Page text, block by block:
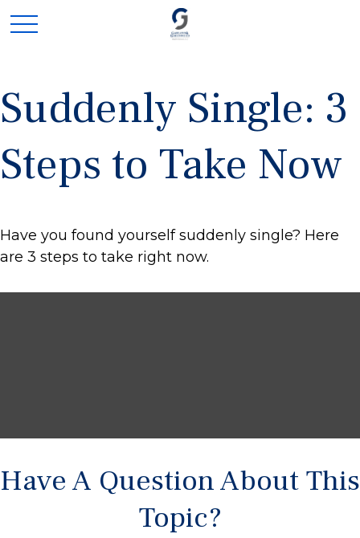
Suddenly Single: 3
Steps to Take Now
Have you found yourself suddenly single? Here
are 3 steps to take right now.
Have A Question About This
Topic?